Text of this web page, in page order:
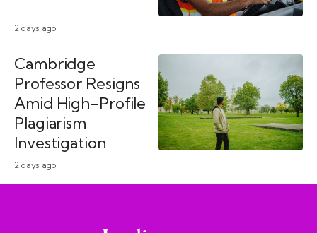
2 days ago
2 days ago
Cambridge
Professor Resigns
Amid High-Profile
Plagiarism
Investigation